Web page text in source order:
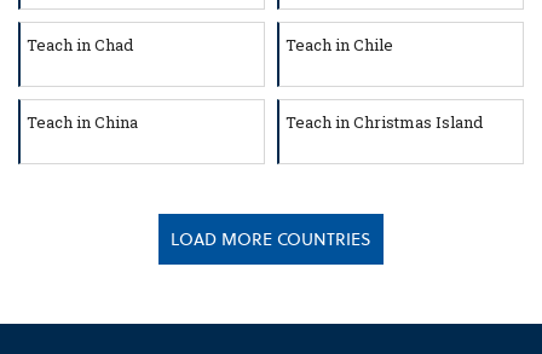
Teach in Chad Teach in Chile
Teach in China Teach in Christmas Island
LOAD MORE COUNTRIES